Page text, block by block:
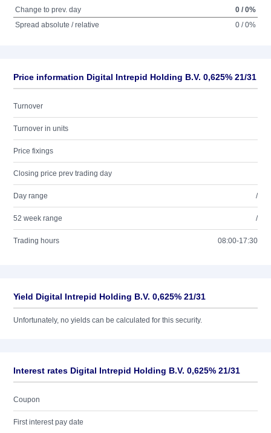
Change to prev. day
0 / 0%
Spread absolute / relative
0 / 0%
Price information Digital Intrepid Holding B.V. 0,625% 21/31
Turnover
Turnover in units
Price fixings
Closing price prev trading day
Day range /
52 week range /
Trading hours 08:00-17:30
Yield Digital Intrepid Holding B.V. 0,625% 21/31
Unfortunately, no yields can be calculated for this security.
Interest rates Digital Intrepid Holding B.V. 0,625% 21/31
Coupon
First interest pay date